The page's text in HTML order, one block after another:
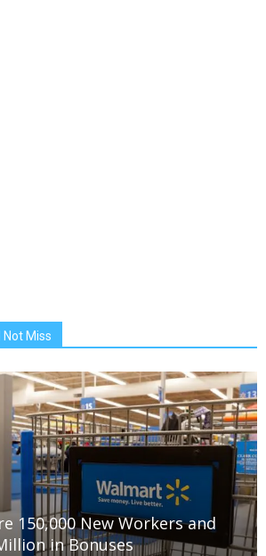
Miss
150,000 New Workers and
in Bonuses